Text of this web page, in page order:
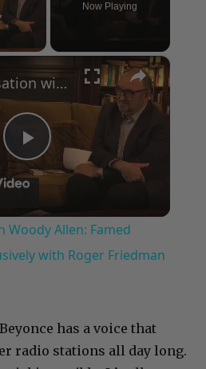
Video
Now Playing
×
Play
Video
A Conversation with Woody Allen: Famed Director Talks Exclusively with Roger Friedman and Neil Rosen
Woody Allen: Famed
with Roger Friedman
has a voice that
radio stations all day long.